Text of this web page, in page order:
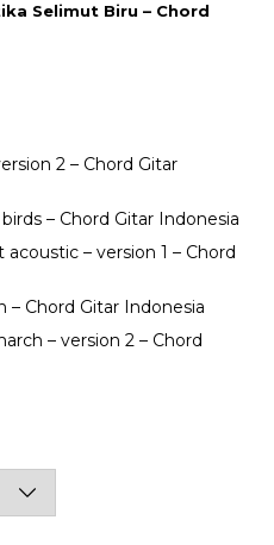
Selimut Biru – Chord
2 – Chord Gitar
– Chord Gitar Indonesia
– version 1 – Chord
– Chord Gitar Indonesia
– version 2 – Chord